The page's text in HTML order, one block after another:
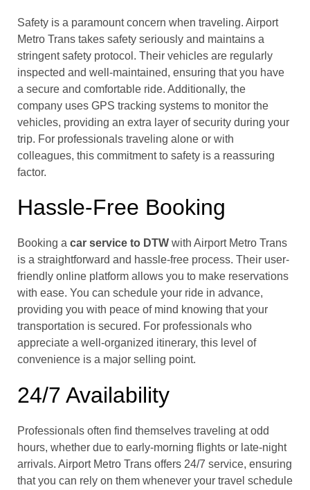
Safety is a paramount concern when traveling. Airport
Metro Trans takes safety seriously and maintains a
stringent safety protocol. Their vehicles are regularly
inspected and well-maintained, ensuring that you have
a secure and comfortable ride. Additionally, the
company uses GPS tracking systems to monitor the
vehicles, providing an extra layer of security during your
trip. For professionals traveling alone or with
colleagues, this commitment to safety is a reassuring
factor.
Hassle-Free Booking
Booking a car service to DTW with Airport Metro Trans
is a straightforward and hassle-free process. Their user-
friendly online platform allows you to make reservations
with ease. You can schedule your ride in advance,
providing you with peace of mind knowing that your
transportation is secured. For professionals who
appreciate a well-organized itinerary, this level of
convenience is a major selling point.
24/7 Availability
Professionals often find themselves traveling at odd
hours, whether due to early-morning flights or late-night
arrivals. Airport Metro Trans offers 24/7 service, ensuring
that you can rely on them whenever your travel schedule